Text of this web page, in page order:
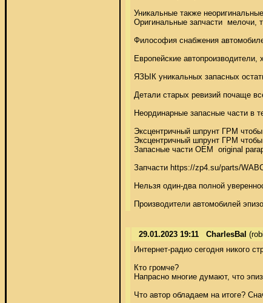
Уникальные также
Оригинальные запчасти  мелочи,
Философия снабжения
Европейские
ЯЗЫК уникальных запасных
Детали старых ревизий почаще
Неординарные запасные части в
Эксцентричный шпрунт ГРМ
Эксцентричный шпрунт ГРМ чтобы
Запасные части OEM  original
Запчасти https://zp4.su/parts/
Нельзя один-два полной
Производители автомобилей
29.01.2023 19:11 CharlesBal
Интернет-радио сегодня никого
Кто громче?
Напрасно многие думают, что
Что автор обладаем на итоге?